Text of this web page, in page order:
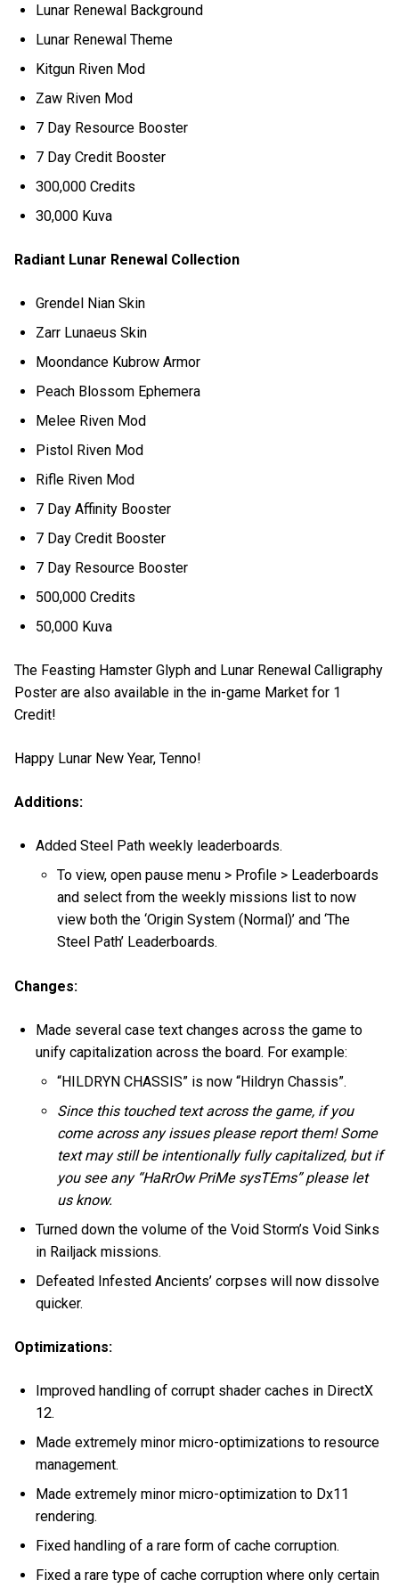
Lunar Renewal Background
Lunar Renewal Theme
Kitgun Riven Mod
Zaw Riven Mod
7 Day Resource Booster
7 Day Credit Booster
300,000 Credits
30,000 Kuva
Radiant Lunar Renewal Collection
Grendel Nian Skin
Zarr Lunaeus Skin
Moondance Kubrow Armor
Peach Blossom Ephemera
Melee Riven Mod
Pistol Riven Mod
Rifle Riven Mod
7 Day Affinity Booster
7 Day Credit Booster
7 Day Resource Booster
500,000 Credits
50,000 Kuva
The Feasting Hamster Glyph and Lunar Renewal Calligraphy
Poster are also available in the in-game Market for 1
Credit!
Happy Lunar New Year, Tenno!
Additions:
Added Steel Path weekly leaderboards.
To view, open pause menu > Profile > Leaderboards
and select from the weekly missions list to now
view both the ‘Origin System (Normal)’ and ‘The
Steel Path’ Leaderboards.
Changes:
Made several case text changes across the game to
unify capitalization across the board. For example:
“HILDRYN CHASSIS” is now “Hildryn Chassis”.
Since this touched text across the game, if you
come across any issues please report them! Some
text may still be intentionally fully capitalized, but if
you see any “HaRrOw PriMe sysTEms” please let
us know.
Turned down the volume of the Void Storm’s Void Sinks
in Railjack missions.
Defeated Infested Ancients’ corpses will now dissolve
quicker.
Optimizations:
Improved handling of corrupt shader caches in DirectX
12.
Made extremely minor micro-optimizations to resource
management.
Made extremely minor micro-optimization to Dx11
rendering.
Fixed handling of a rare form of cache corruption.
Fixed a rare type of cache corruption where only certain